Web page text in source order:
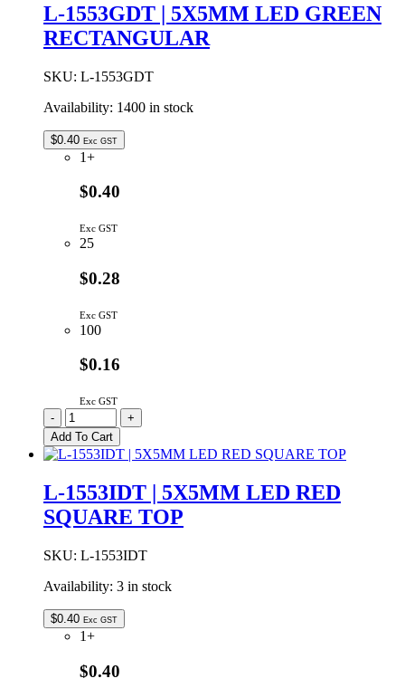
L-1553GDT | 5X5MM LED GREEN
RECTANGULAR
SKU: L-1553GDT
Availability: 1400 in stock
$0.40 Exc GST
1+
$0.40
Exc GST
25
$0.28
Exc GST
100
$0.16
Exc GST
L-
1553GDT
|
5X5MM
GREEN
RECTANGULAR
quantity
-
+
Add To Cart
L-1553IDT | 5X5MM LED RED
SQUARE TOP
SKU: L-1553IDT
Availability: 3 in stock
$0.40 Exc GST
1+
$0.40